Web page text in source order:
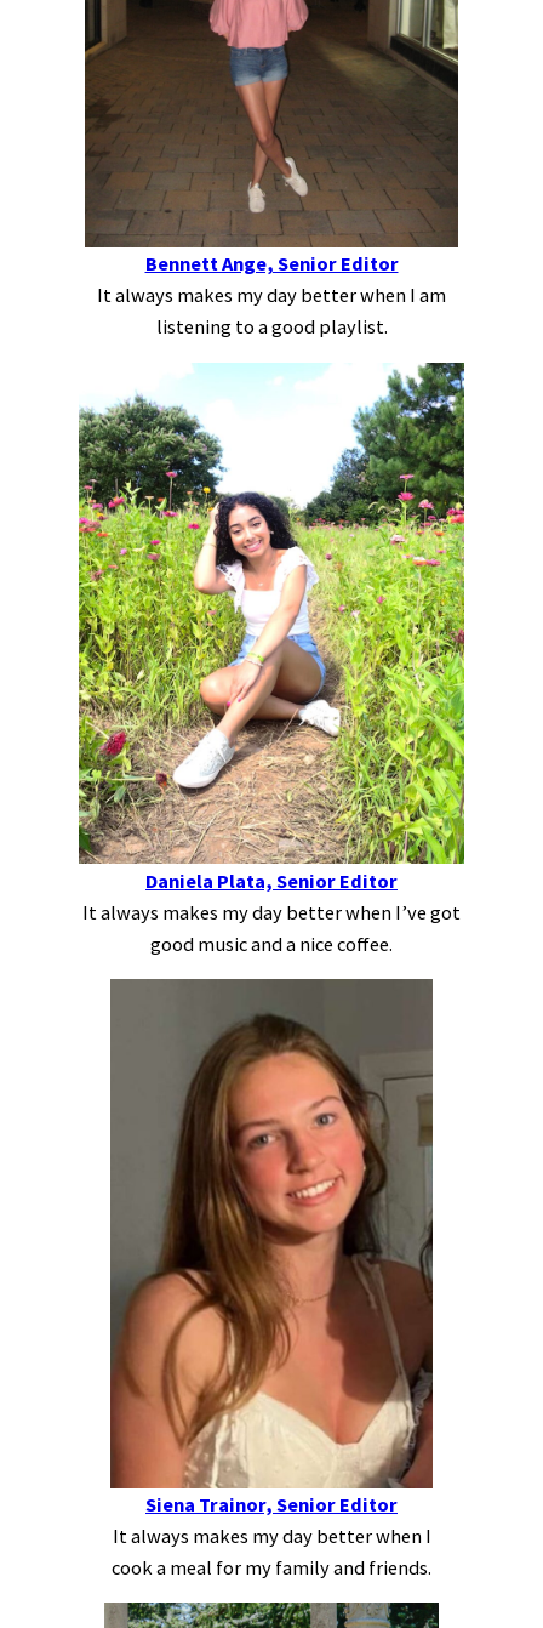
Bennett Ange, Senior Editor
It always makes my day better when I am
listening to a good playlist.
Daniela Plata, Senior Editor
It always makes my day better when I’ve got
good music and a nice coffee.
Siena Trainor, Senior Editor
It always makes my day better when I
cook a meal for my family and friends.